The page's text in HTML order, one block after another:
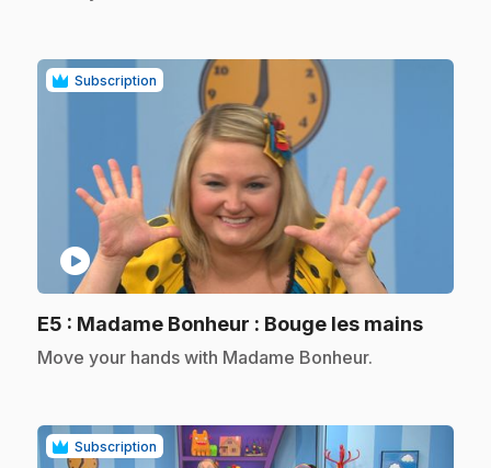
Subscription
play_circle
E5 : Madame Bonheur : Bouge les mains.
.Move your hands with Madame Bonheur.
Subscription